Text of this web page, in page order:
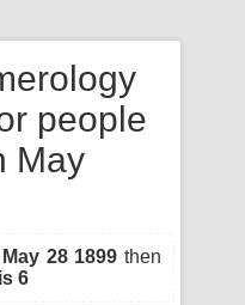
people
May
28 1899 then
6